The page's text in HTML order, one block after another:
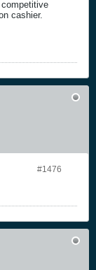
cashier.
#1476